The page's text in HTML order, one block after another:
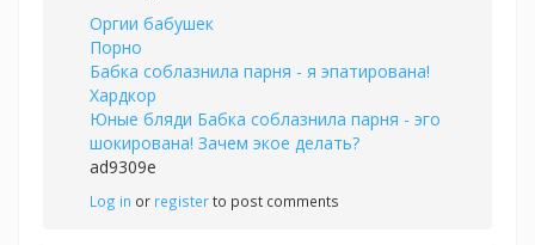
Оргии бабушек
Порно
Бабка соблазнила парня - я эпатирована!
Хардкор
Юные бляди Бабка соблазнила парня - эго
шокирована! Зачем экое делать?
ad9309e
Log in or registerto post comments